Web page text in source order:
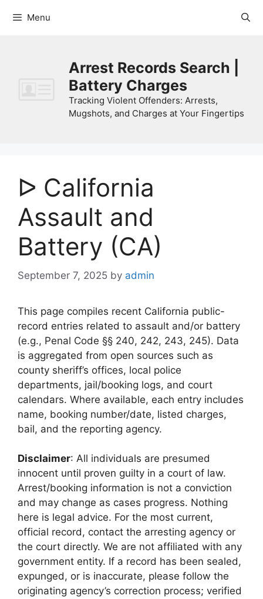
Menu
Arrest Records Search |
Battery Charges
Tracking Violent Offenders: Arrests,
Mugshots, and Charges at Your Fingertips
ᐅ California
Assault and
Battery (CA)
September 7, 2025 by admin
This page compiles recent California public-
record entries related to assault and/or battery
(e.g., Penal Code §§ 240, 242, 243, 245). Data
is aggregated from open sources such as
county sheriff’s offices, local police
departments, jail/booking logs, and court
calendars. Where available, each entry includes
name, booking number/date, listed charges,
bail, and the reporting agency.
Disclaimer: All individuals are presumed
innocent until proven guilty in a court of law.
Arrest/booking information is not a conviction
and may change as cases progress. Nothing
here is legal advice. For the most current,
official record, contact the arresting agency or
the court directly. We are not affiliated with any
government entity. If a record has been sealed,
expunged, or is inaccurate, please follow the
originating agency’s correction process; verified